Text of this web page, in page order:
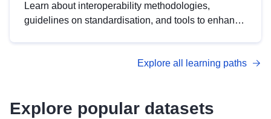
Learn about interoperability methodologies,
guidelines on standardisation, and tools to enhance
advanced metadata management with DCAT-AP.
Explore all learning paths
Explore popular datasets